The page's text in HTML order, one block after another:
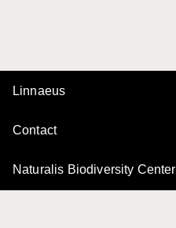
Linnaeus
Contact
Naturalis Biodiversity Center